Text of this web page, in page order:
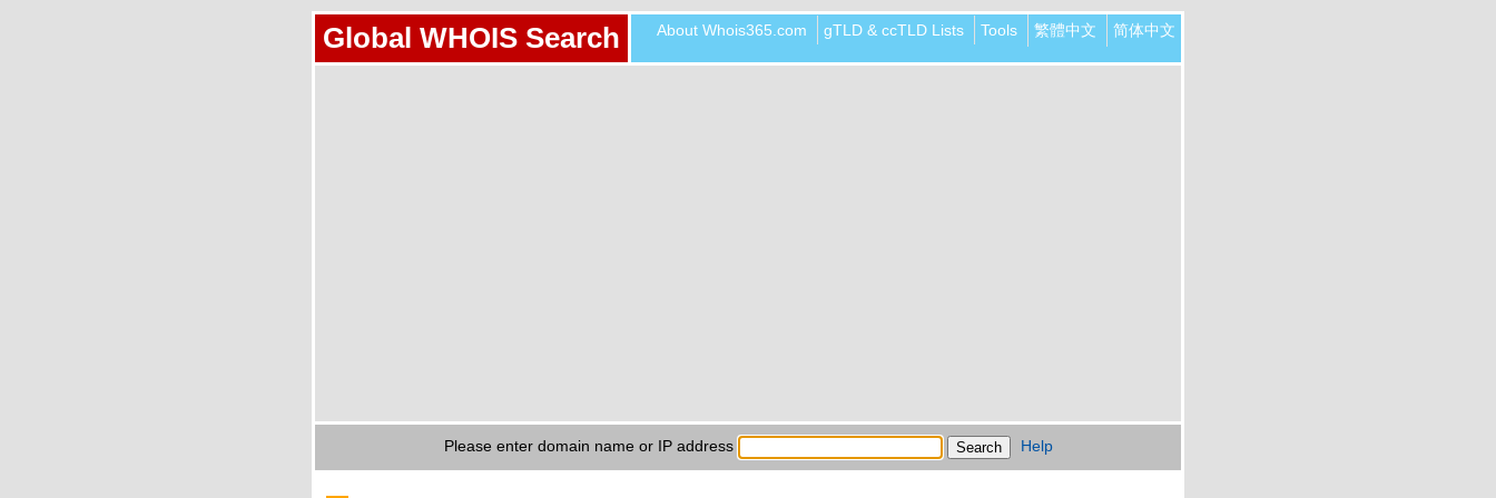
Global WHOIS Search About Whois365.com gTLD & ccTLD Lists Tools 繁體中文 简体中文
Please enter domain name or IP address Help